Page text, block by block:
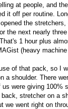
at people, and
it off per routine.
the
the next nearly
1 hour plus
(heavy machine
of that pack, so I
a shoulder. There
were giving 100%
stretcher on a
went right on